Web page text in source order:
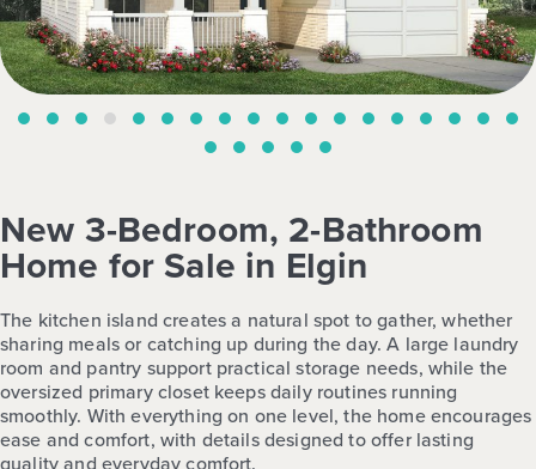
New 3-Bedroom, 2-Bathroom
Home for Sale in Elgin
The kitchen island creates a natural spot to gather, whether
sharing meals or catching up during the day. A large laundry
room and pantry support practical storage needs, while the
oversized primary closet keeps daily routines running
smoothly. With everything on one level, the home encourages
ease and comfort, with details designed to offer lasting
quality and everyday comfort.